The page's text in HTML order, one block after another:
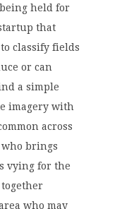
held for
that
classify fields
or can
a simple
imagery with
across
brings
vying for the
who may